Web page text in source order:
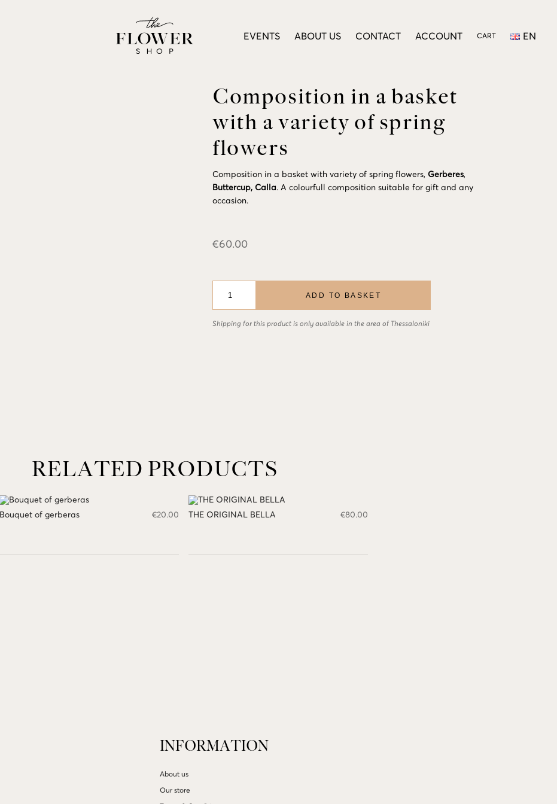
EVENTS ABOUT US CONTACT ACCOUNT CART EN
Composition in a basket
with a variety of spring
flowers
Composition in a basket with variety of spring flowers, Gerberes,
Buttercup, Calla. A colourfull composition suitable for gift and any
occasion.
€60.00
with
ADD TO BASKET
Shipping for this product is only available in the area of Thessaloniki
RELATED PRODUCTS
Bouquet of gerberas €20.00 THE ORIGINAL BELLA €80.00
INFORMATION
About us
Our store